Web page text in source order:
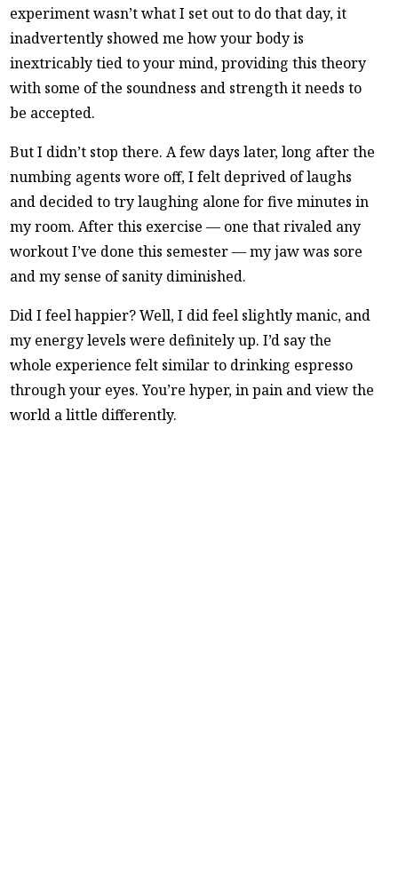
experiment wasn’t what I set out to do that day, it
inadvertently showed me how your body is
inextricably tied to your mind, providing this theory
with some of the soundness and strength it needs to
be accepted.
But I didn’t stop there. A few days later, long after the
numbing agents wore off, I felt deprived of laughs
and decided to try laughing alone for five minutes in
my room. After this exercise — one that rivaled any
workout I’ve done this semester — my jaw was sore
and my sense of sanity diminished.
Did I feel happier? Well, I did feel slightly manic, and
my energy levels were definitely up. I’d say the
whole experience felt similar to drinking espresso
through your eyes. You’re hyper, in pain and view the
world a little differently.